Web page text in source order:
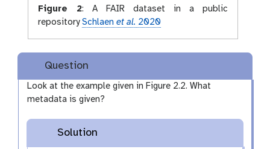
Figure 2: A FAIR dataset in a public
repositorySchlaen et al. 2020
Question
Look at the example given in Figure 2.2. What
metadata is given?
Solution